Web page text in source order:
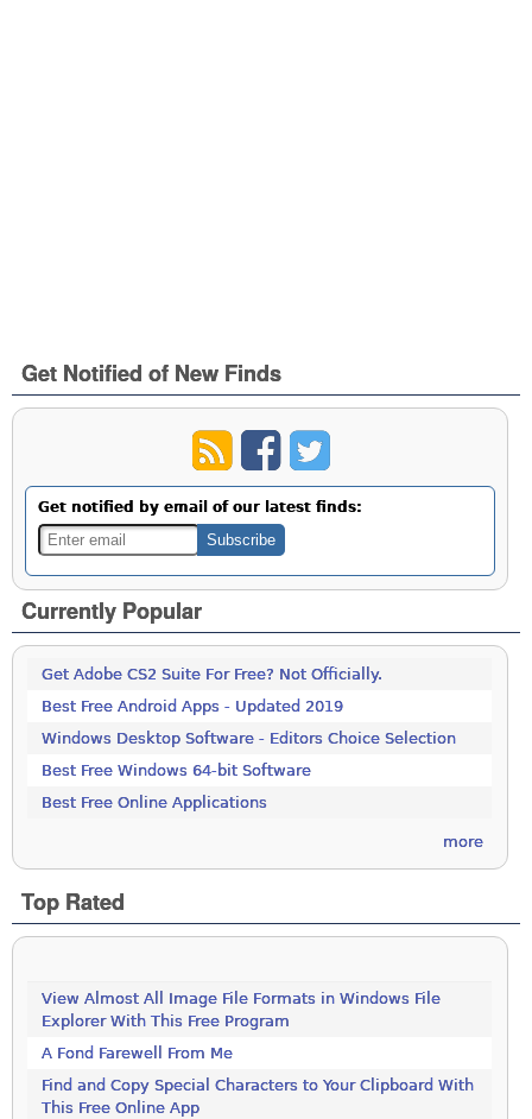
Get Notified of New Finds
Get notified by email of our latest finds:
Currently Popular
Get Adobe CS2 Suite For Free? Not Officially.
Best Free Android Apps - Updated 2019
Windows Desktop Software - Editors Choice Selection
Best Free Windows 64-bit Software
Best Free Online Applications
more
Top Rated
View Almost All Image File Formats in Windows File
Explorer With This Free Program
A Fond Farewell From Me
Find and Copy Special Characters to Your Clipboard With
This Free Online App